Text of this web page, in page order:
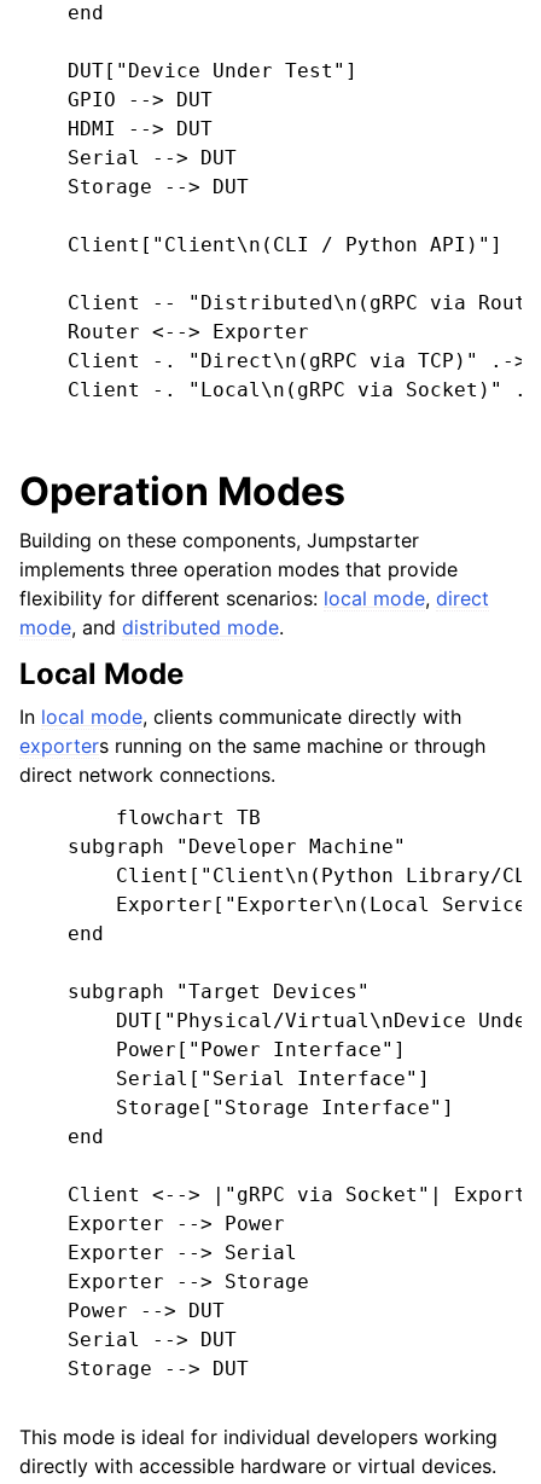
    end
    DUT["Device Under Test"]
    GPIO --> DUT
    HDMI --> DUT
    Serial --> DUT
    Storage --> DUT
    Client["Client\n(CLI / Python API)"]
Client -- "Distributed\n(gRPC via
    Router <--> Exporter
Client -. "Direct\n(gRPC via TCP)" .->
Client -. "Local\n(gRPC via Socket)"
Operation Modes
Building on these components, Jumpstarter
implements three operation modes that provide
flexibility for different scenarios: local mode, direct
mode, and distributed mode.
Local Mode
In local mode, clients communicate directly with
exporters running on the same machine or through
direct network connections.
        flowchart TB
    subgraph "Developer Machine"
Client["Client\n(Python Library/
Exporter["Exporter\n(Local
    end
    subgraph "Target Devices"
DUT["Physical/Virtual\nDevice
        Power["Power Interface"]
        Serial["Serial Interface"]
        Storage["Storage Interface"]
    end
Client <--> |"gRPC via Socket"|
    Exporter --> Power
    Exporter --> Serial
    Exporter --> Storage
    Power --> DUT
    Serial --> DUT
    Storage --> DUT
This mode is ideal for individual developers working
directly with accessible hardware or virtual devices.